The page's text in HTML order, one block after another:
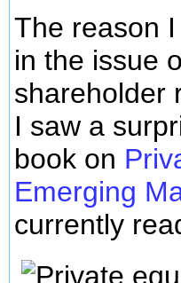
The reason
in the issue
shareholder
I saw a
book on
Emerging
currently